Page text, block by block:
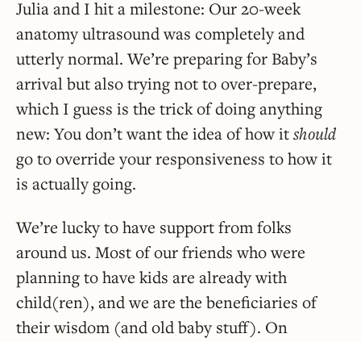
Julia and I hit a milestone: Our 20-week
anatomy ultrasound was completely and
utterly normal. We’re preparing for Baby’s
arrival but also trying not to over-prepare,
which I guess is the trick of doing anything
new: You don’t want the idea of how itshould
go to override your responsiveness to how it
is actually going.
We’re lucky to have support from folks
around us. Most of our friends who were
planning to have kids are already with
child(ren), and we are the beneficiaries of
their wisdom (and old baby stuff). On